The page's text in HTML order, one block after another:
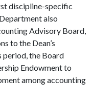
discipline-specific
also
Advisory Board,
to the Dean’s
period, the Board
Endowment to
among accounting